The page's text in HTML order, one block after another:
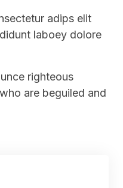
adips elit
laboey dolore
righteous
are beguiled and